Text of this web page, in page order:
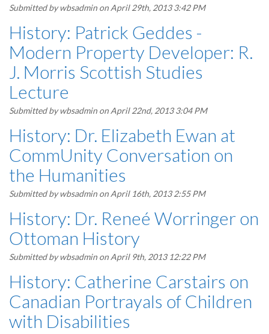
Submitted bywbsadmin on April 29th, 2013 3:42 PM
History: Patrick Geddes -
Modern Property Developer: R.
J. Morris Scottish Studies
Lecture
Submitted bywbsadmin on April 22nd, 2013 3:04 PM
History: Dr. Elizabeth Ewan at
CommUnity Conversation on
the Humanities
Submitted bywbsadmin on April 16th, 2013 2:55 PM
History: Dr. Reneé Worringer on
Ottoman History
Submitted bywbsadmin on April 9th, 2013 12:22 PM
History: Catherine Carstairs on
Canadian Portrayals of Children
with Disabilities